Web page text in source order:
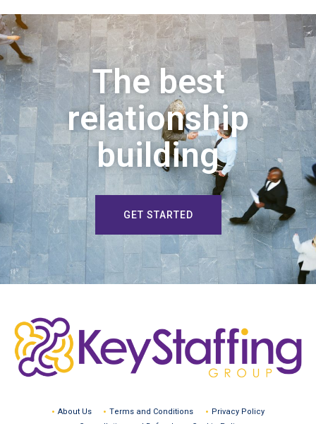
The best
relationship
building
GET STARTED
About Us Terms and Conditions
Privacy Policy